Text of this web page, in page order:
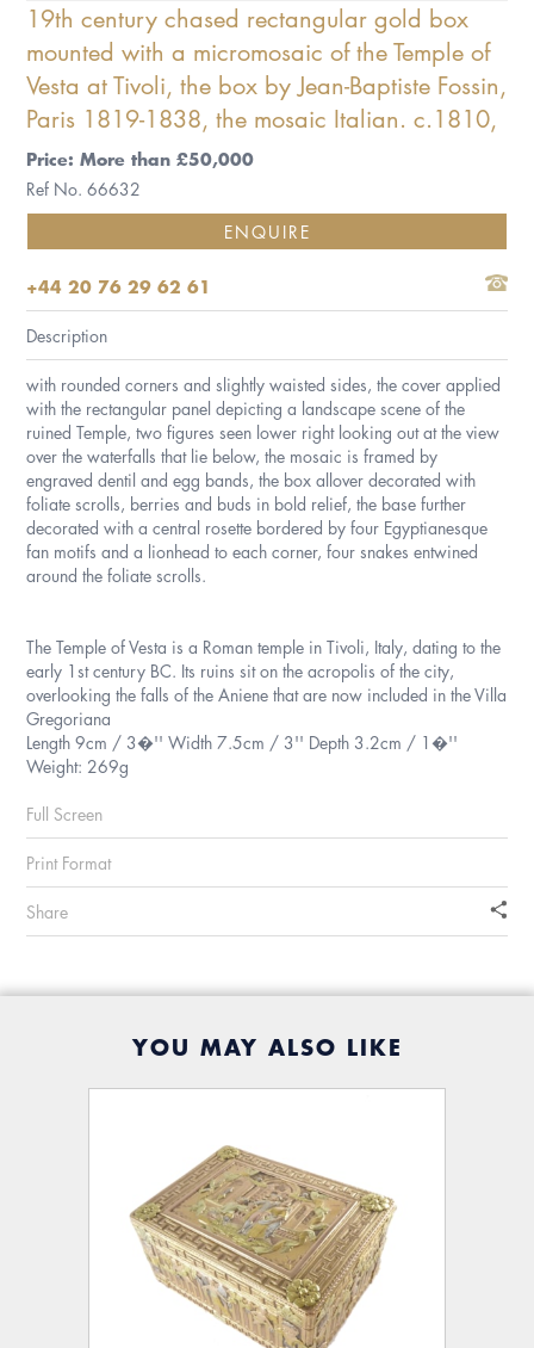
19th century chased rectangular gold box
mounted with a micromosaic of the Temple of
Vesta at Tivoli, the box by Jean-Baptiste Fossin,
Paris 1819-1838, the mosaic Italian. c.1810,
Price: More than £50,000
Ref No. 66632
ENQUIRE
+44 20 76 29 62 61
Description
with rounded corners and slightly waisted sides, the cover applied
with the rectangular panel depicting a landscape scene of the
ruined Temple, two figures seen lower right looking out at the view
over the waterfalls that lie below, the mosaic is framed by
engraved dentil and egg bands, the box allover decorated with
foliate scrolls, berries and buds in bold relief, the base further
decorated with a central rosette bordered by four Egyptianesque
fan motifs and a lionhead to each corner, four snakes entwined
around the foliate scrolls.
The Temple of Vesta is a Roman temple in Tivoli, Italy, dating to the
early 1st century BC. Its ruins sit on the acropolis of the city,
overlooking the falls of the Aniene that are now included in the Villa
Gregoriana
Length 9cm / 3�'' Width 7.5cm / 3'' Depth 3.2cm / 1�''
Weight: 269g
Full Screen
Print Format
Share
YOU MAY ALSO LIKE